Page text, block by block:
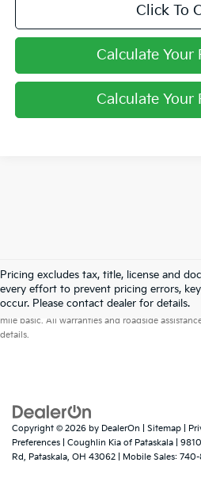
Click To
Calculate Your
Calculate Your
Pricing excludes tax, title, license and
every effort to prevent pricing errors,
occur. Please contact dealer for details.
Warranties include 10-year/
mile basic. All warranties and roadside
details.
Copyright © 2026 by DealerOn Sitemap
Preferences | Coughlin Kia of Pataskala
Rd, Pataskala, OH 43062 Mobile Sales: